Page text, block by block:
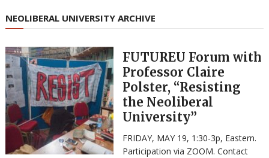
NEOLIBERAL UNIVERSITY ARCHIVE
FUTUREU Forum with
Professor Claire
Polster, “Resisting
the Neoliberal
University”
FRIDAY, MAY 19, 1:30-3p, Eastern.
Participation via ZOOM. Contact